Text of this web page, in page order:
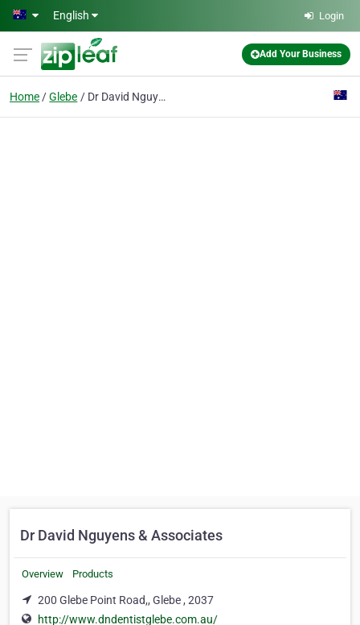
Skip to main content
English Login
Add Your Business
Home Glebe Dr David Nguyens & Associates
Dr David Nguyens & Associates
Overview Products
200 Glebe Point Road,, Glebe , 2037
http://www.dndentistglebe.com.au/